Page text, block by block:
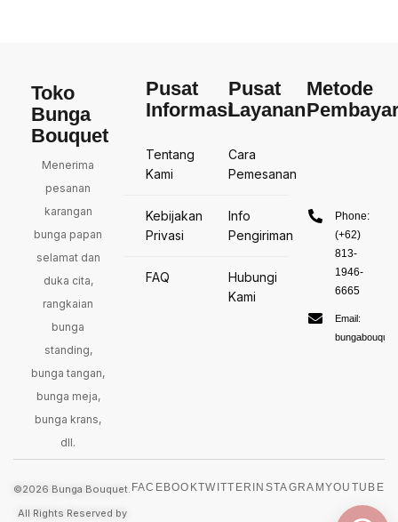
Toko
Bunga
Bouquet
Menerima
pesanan
karangan
bunga papan
selamat dan
duka cita,
rangkaian
bunga
standing,
bunga tangan,
bunga meja,
bunga krans,
dll.
Pusat
Informasi
Tentang
Kami
Kebijakan
Privasi
FAQ
Pusat
Layanan
Cara
Pemesanan
Info
Pengiriman
Hubungi
Kami
Metode
Phone:
(+62)
813-
1946-
6665
Email:
©2026 Bunga Bouquet.
All Rights Reserved by
FACEBOOKTWITTER INSTAGRAM YOUTUBE